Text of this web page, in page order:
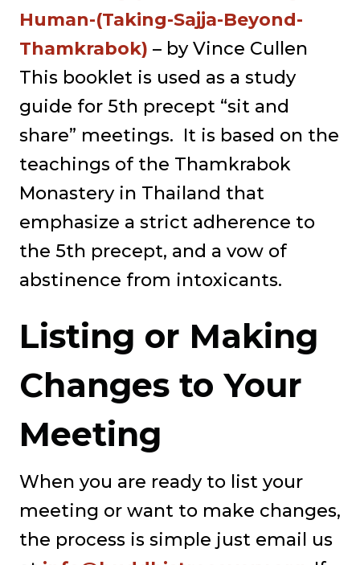
Human-(Taking-Sajja-Beyond-
Thamkrabok) – by Vince Cullen
This booklet is used as a study
guide for 5th precept “sit and
share” meetings. It is based on the
teachings of the Thamkrabok
Monastery in Thailand that
emphasize a strict adherence to
the 5th precept, and a vow of
abstinence from intoxicants.
Listing or Making
Changes to Your
Meeting
When you are ready to list your
meeting or want to make changes,
the process is simple just email us